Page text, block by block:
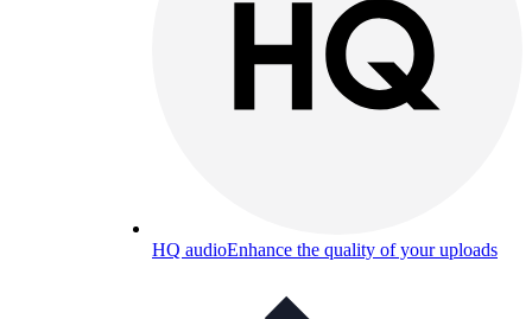
HQ audioEnhance the quality of your uploads